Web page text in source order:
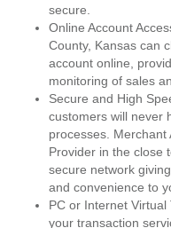
secure.
Online Account
County, Kansas can
account online,
monitoring of sales
Secure and High
customers will never
processes. Merchant
Provider in the close
secure network
and convenience to
PC or Internet Virtual
your transaction